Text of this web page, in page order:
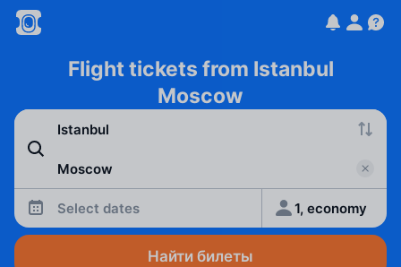
Flight tickets from Istanbul
Moscow
Select dates 1, economy
Найти билеты